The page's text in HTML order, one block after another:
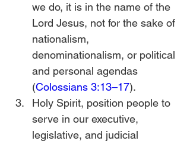
we do, it is in the name of the
Lord Jesus, not for the sake of
nationalism,
denominationalism, or political
and personal agendas
(Colossians 3:13–17).
Holy Spirit, position people to
serve in our executive,
legislative, and judicial